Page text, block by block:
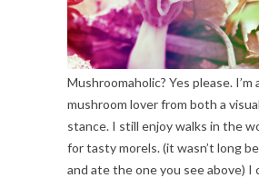
Mushroomaholic? Yes please. I’m
mushroom lover from both a
stance. I still enjoy walks in the
for tasty morels. (it wasn’t long
and ate the one you see above) I